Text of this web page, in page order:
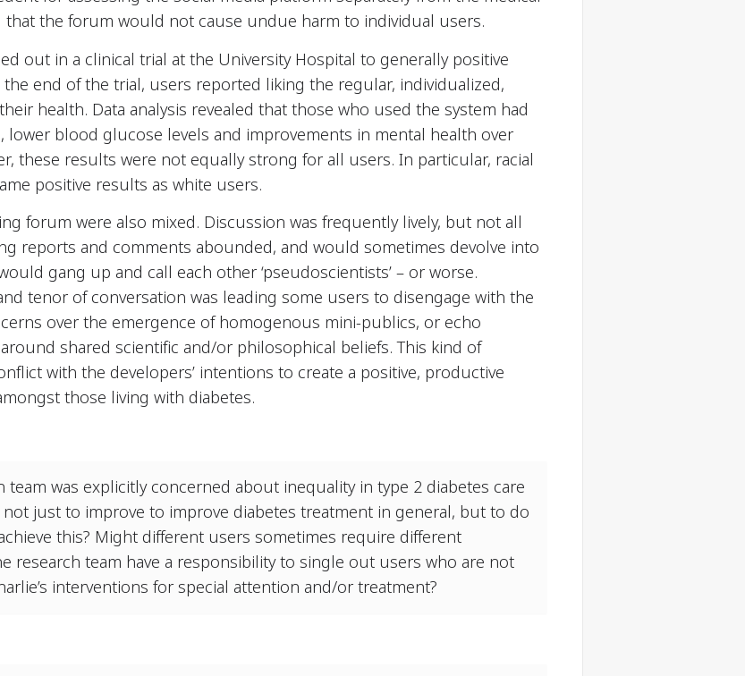
the forum would not cause undue harm to individual users.
out in a clinical trial at the University Hospital to generally positive
end of the trial, users reported liking the regular, individualized,
health. Data analysis revealed that those who used the system had
lower blood glucose levels and improvements in mental health over
these results were not equally strong for all users. In particular, racial
positive results as white users.
forum were also mixed. Discussion was frequently lively, but not all
reports and comments abounded, and would sometimes devolve into
gang up and call each other ‘pseudoscientists’ – or worse.
tenor of conversation was leading some users to disengage with the
over the emergence of homogenous mini-publics, or echo
shared scientific and/or philosophical beliefs. This kind of
with the developers’ intentions to create a positive, productive
those living with diabetes.
was explicitly concerned about inequality in type 2 diabetes care
not just to improve to improve diabetes treatment in general, but to do
this? Might different users sometimes require different
research team have a responsibility to single out users who are not
interventions for special attention and/or treatment?